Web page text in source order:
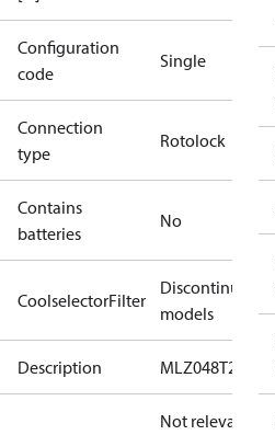
Configuration
code
Single
Connection
type
Rotolock
Contains
batteries
No
CoolselectorFilter
Discontinued
models
Description MLZ048T2
Not relevant